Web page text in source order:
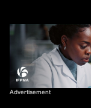
content
Advertisement
Sort By